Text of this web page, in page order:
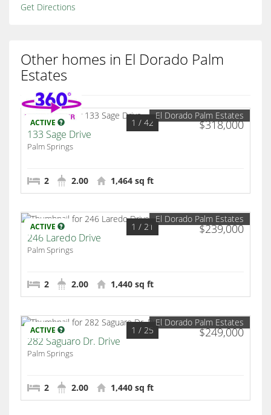
Get Directions
Other homes in El Dorado Palm
Estates
ACTIVE $318,000
1 / 42
El Dorado Palm Estates
133 Sage Drive
Palm Springs
2 2.00 1,464 sq ft
ACTIVE $239,000
1 / 21
El Dorado Palm Estates
246 Laredo Drive
Palm Springs
2 2.00 1,440 sq ft
ACTIVE $249,000
1 / 25
El Dorado Palm Estates
282 Saguaro Dr. Drive
Palm Springs
2 2.00 1,440 sq ft